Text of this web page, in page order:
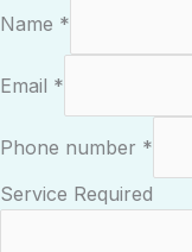
Name *
Email *
Phone number *
P
Service Required